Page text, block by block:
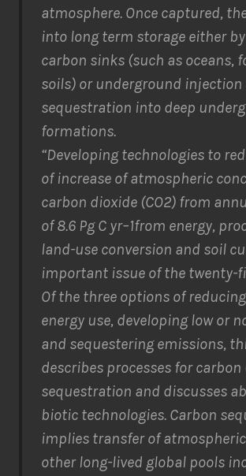
atmosphere. Once captured,
into long term storage either
carbon sinks (such as oceans,
soils) or underground injection
sequestration into deep
formations.
“Developing technologies to
of increase of atmospheric
carbon dioxide (CO2) from
of 8.6 Pg C yr–1from energy,
land-use conversion and soil
important issue of the twenty-
Of the three options of
energy use, developing low or
and sequestering emissions,
describes processes for carbon
sequestration and discusses
biotic technologies. Carbon
implies transfer of
other long-lived global pools